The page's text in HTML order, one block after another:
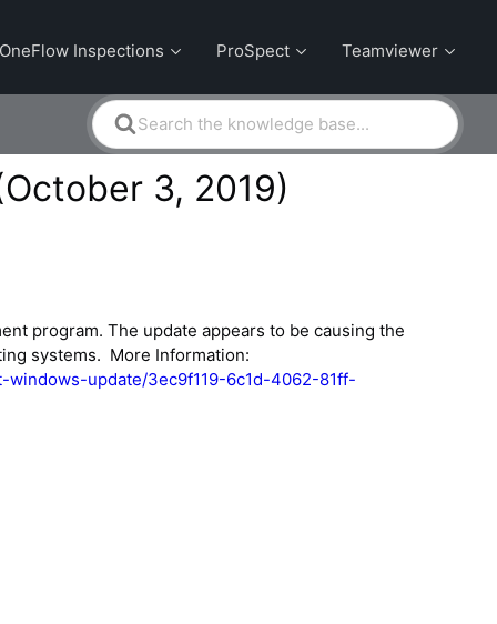
OneFlow Inspections ProSpect Teamviewer
Search
For
3, 2019)
program. The update appears to be causing the
systems. More Information:
update/3ec9f119-6c1d-4062-81ff-